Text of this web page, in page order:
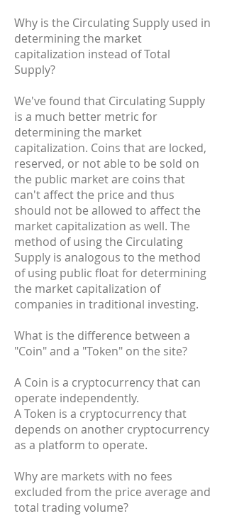
Why is the Circulating Supply used in
determining the market
capitalization instead of Total
Supply?
We've found that Circulating Supply
is a much better metric for
determining the market
capitalization. Coins that are locked,
reserved, or not able to be sold on
the public market are coins that
can't affect the price and thus
should not be allowed to affect the
market capitalization as well. The
method of using the Circulating
Supply is analogous to the method
of using public float for determining
the market capitalization of
companies in traditional investing.
What is the difference between a
"Coin" and a "Token" on the site?
A Coin is a cryptocurrency that can
operate independently.
A Token is a cryptocurrency that
depends on another cryptocurrency
as a platform to operate.
Why are markets with no fees
excluded from the price average and
total trading volume?